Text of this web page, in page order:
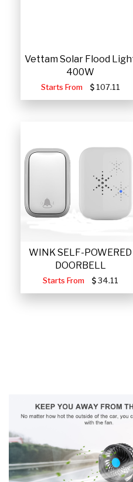
Vettam Solar Flood
400W
Starts From 107.11
WINK SELF-POWERED
DOORBELL
Starts From 34.11